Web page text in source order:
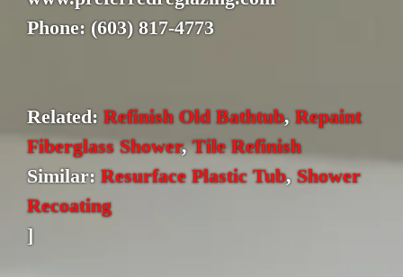
Phone: (603) 817-4773
Related: Refinish Old Bathtub, Repaint
Fiberglass Shower,Tile Refinish
Similar: Resurface Plastic Tub, Shower
Recoating
]